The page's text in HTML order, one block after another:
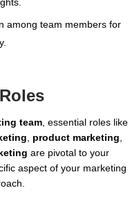
among team members for
team , essential roles like
product marketing
are pivotal to your
aspect of your marketing